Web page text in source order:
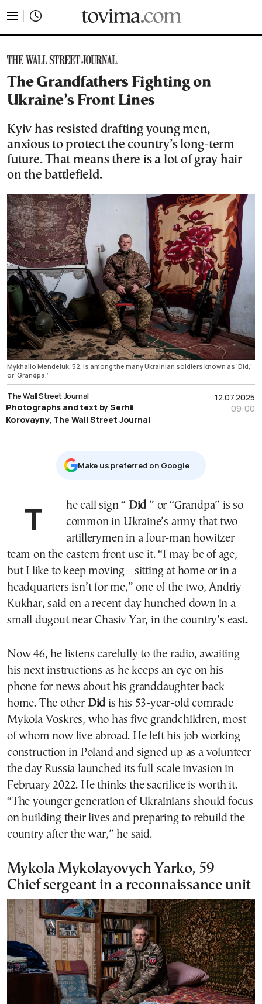
The Grandfathers Fighting on
Ukraine’s Front Lines
Kyiv has resisted drafting young men,
anxious to protect the country’s long-term
future. That means there is a lot of gray hair
on the battlefield.
Mykhailo Mendeluk, 52, is among the many Ukrainian soldiers known as ‘Did,’
or ‘Grandpa.’
12.07.2025
09:00
The Wall Street Journal
Photographs and text by Serhii
Korovayny, The Wall Street Journal
Μake us preferred on Google
The call sign “ Did ” or “Grandpa” is so
common in Ukraine’s army that two
artillerymen in a four-man howitzer
team on the eastern front use it. “I may be of age,
but I like to keep moving—sitting at home or in a
headquarters isn’t for me,” one of the two, Andriy
Kukhar, said on a recent day hunched down in a
small dugout near Chasiv Yar, in the country’s east.
Now 46, he listens carefully to the radio, awaiting
his next instructions as he keeps an eye on his
phone for news about his granddaughter back
home. The other Did is his 53-year-old comrade
Mykola Voskres, who has five grandchildren, most
of whom now live abroad. He left his job working
construction in Poland and signed up as a volunteer
the day Russia launched its full-scale invasion in
February 2022. He thinks the sacrifice is worth it.
“The younger generation of Ukrainians should focus
on building their lives and preparing to rebuild the
country after the war,” he said.
Mykola Mykolayovych Yarko, 59 |
Chief sergeant in a reconnaissance unit